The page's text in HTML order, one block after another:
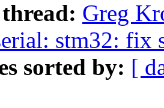
Greg
stm32: fix
sorted by: [